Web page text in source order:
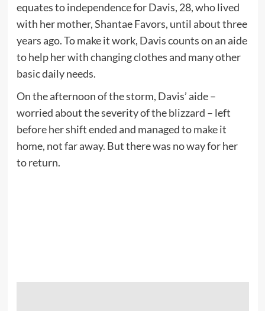
equates to independence for Davis, 28, who lived
with her mother, Shantae Favors, until about three
years ago. To make it work, Davis counts on an aide
to help her with changing clothes and many other
basic daily needs.
On the afternoon of the storm, Davis’ aide –
worried about the severity of the blizzard – left
before her shift ended and managed to make it
home, not far away. But there was no way for her
to return.